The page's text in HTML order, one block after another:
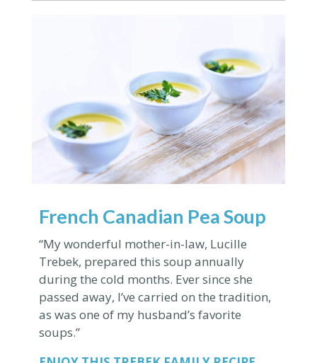
French Canadian Pea Soup
“My wonderful mother-in-law, Lucille
Trebek, prepared this soup annually
during the cold months. Ever since she
passed away, I’ve carried on the tradition,
as was one of my husband’s favorite
soups.”